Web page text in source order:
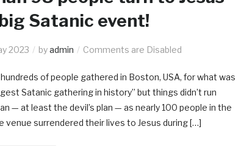
Satanic event!
2023 byadmin Comments are Disabled
of people gathered in Boston, USA, for what was
Satanic gathering in history” but things didn’t run
— at least the devil’s plan — as nearly 100 people in the
venue surrendered their lives to Jesus during […]